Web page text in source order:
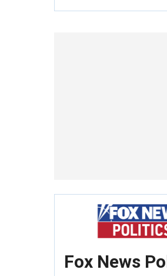
Fox News